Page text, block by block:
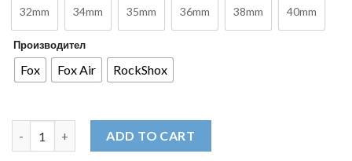
32mm 34mm 35mm 36mm 38mm 40mm
Производител
Fox Fox Air RockShox
ADD TO CART